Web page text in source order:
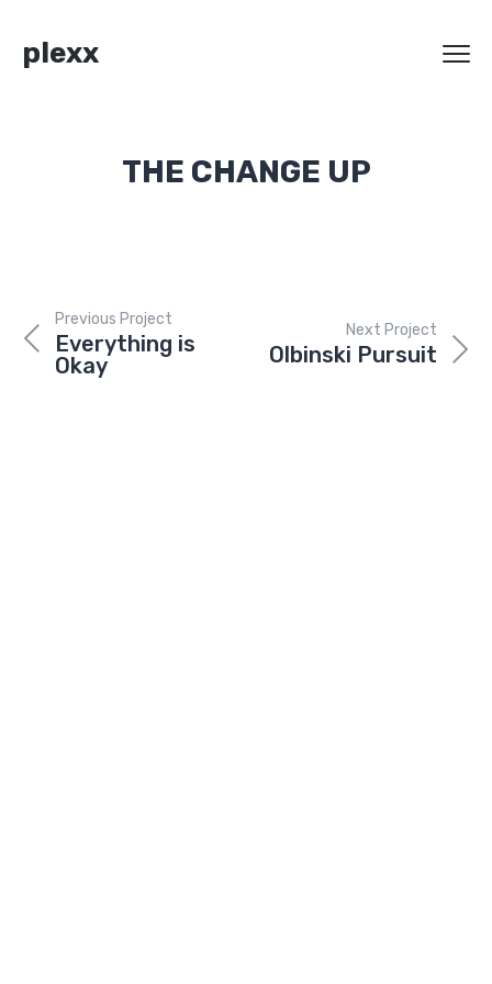
plexx
THE CHANGE UP
Next Project
Olbinski Pursuit
Previous Project
Everything is
Okay